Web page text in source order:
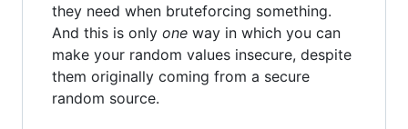
they need when bruteforcing something.
And this is only one way in which you can
make your random values insecure, despite
them originally coming from a secure
random source.